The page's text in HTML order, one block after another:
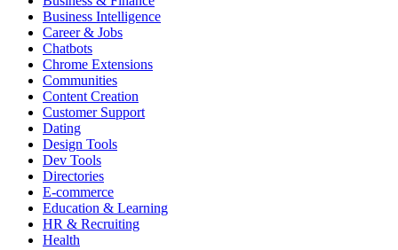
Business Intelligence
Career & Jobs
Chatbots
Chrome Extensions
Communities
Content Creation
Customer Support
Dating
Design Tools
Dev Tools
Directories
E-commerce
Education & Learning
HR & Recruiting
Health